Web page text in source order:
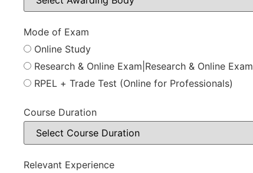
Mode of Exam
Online Study
Research & Online Exam|Research & Online Exam
RPEL + Trade Test (Online for Professionals)
Course Duration
Relevant Experience